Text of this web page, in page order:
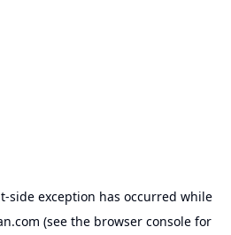
-side exception has occurred while
(see the browser consolefor